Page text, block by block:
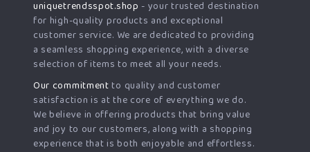
uniquetrendsspot.shop - your trusted destination
for high-quality products and exceptional
customer service. We are dedicated to providing
a seamless shopping experience, with a diverse
selection of items to meet all your needs.
Our commitmentto quality and customer
satisfaction is at the core of everything we do.
We believe in offering products that bring value
and joy to our customers, along with a shopping
experience that is both enjoyable and effortless.